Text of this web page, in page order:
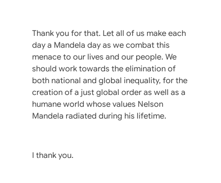
Thank you for that. Let all of us make each
day a Mandela day as we combat this
menace to our lives and our people. We
should work towards the elimination of
both national and global inequality, for the
creation of a just global order as well as a
humane world whose values Nelson
Mandela radiated during his lifetime.
I thank you.